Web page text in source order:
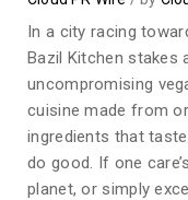
In a city racing
Bazil Kitchen stakes
uncompromising
cuisine made from
ingredients that
do good. If one
planet, or simply